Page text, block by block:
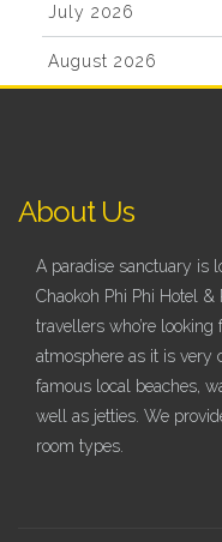
July 2026
August 2026
About Us
A paradise sanctuary is
Chaokoh Phi Phi Hotel
travellers who’re
atmosphere as it is very
famous local beaches,
well as jetties. We
room types.